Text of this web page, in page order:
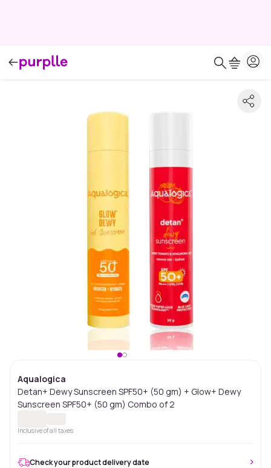
Aqualogica
Detan+ Dewy Sunscreen SPF50+ (50 gm) + Glow+ Dewy
Sunscreen SPF50+ (50 gm) Combo of 2
Inclusive of all taxes
Check your product delivery date